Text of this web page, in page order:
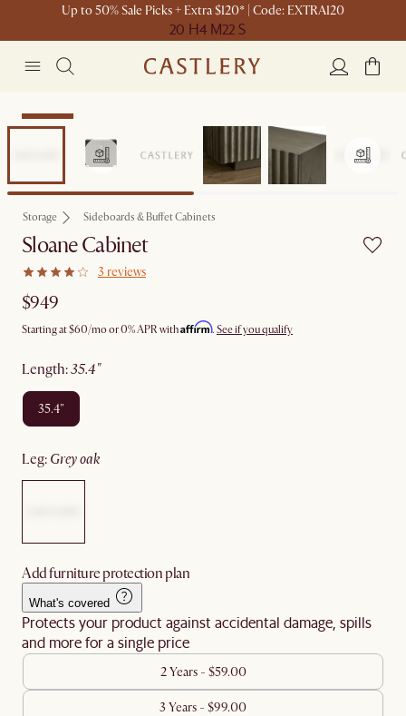
Up to 50% Sale Picks + Extra $120* | Code: EXTRA120
20 H4 M22 S
Bestseller
Storage Sideboards & Buffet Cabinets
Sloane Cabinet
3 reviews
$949
Starting at$60/mo or 0% APR withAffirm. See if you qualify
length: 35.4"
35.4"
leg: grey oak
Add furniture protection plan
What's covered
Protects your product against accidental damage, spills
and more for a single price
2 Years - $59.00
3 Years - $99.00